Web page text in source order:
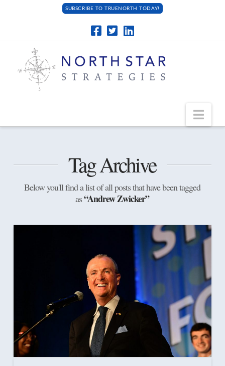
SUBSCRIBE TO TRUENORTH TODAY!
Tag Archive
Below you'll find a list of all posts that have been tagged
as“Andrew Zwicker”